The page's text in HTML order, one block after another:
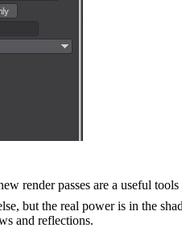
render passes are a useful
but the real power is in the
and reflections.